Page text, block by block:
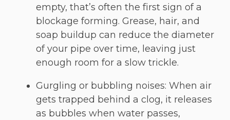
empty, that’s often the first sign of a
blockage forming. Grease, hair, and
soap buildup can reduce the diameter
of your pipe over time, leaving just
enough room for a slow trickle.
Gurgling or bubbling noises: When air
gets trapped behind a clog, it releases
as bubbles when water passes,